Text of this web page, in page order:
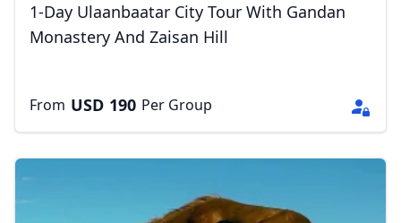
1-Day Ulaanbaatar City Tour With Gandan
Monastery And Zaisan Hill
From USD 190 Per Group